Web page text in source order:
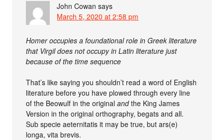
John Cowan says
March 5, 2020 at 2:58 pm
Homer occupies a foundational role in Greek literature
that Virgil does not occupy in Latin literature just
because of the time sequence
That’s like saying you shouldn’t read a word of English
literature before you have plowed through every line
of the Beowulf in the originalandthe King James
Version in the original orthography, begats and all.
Sub specie aeternitatis it may be true, but ars(e)
longa, vita brevis.